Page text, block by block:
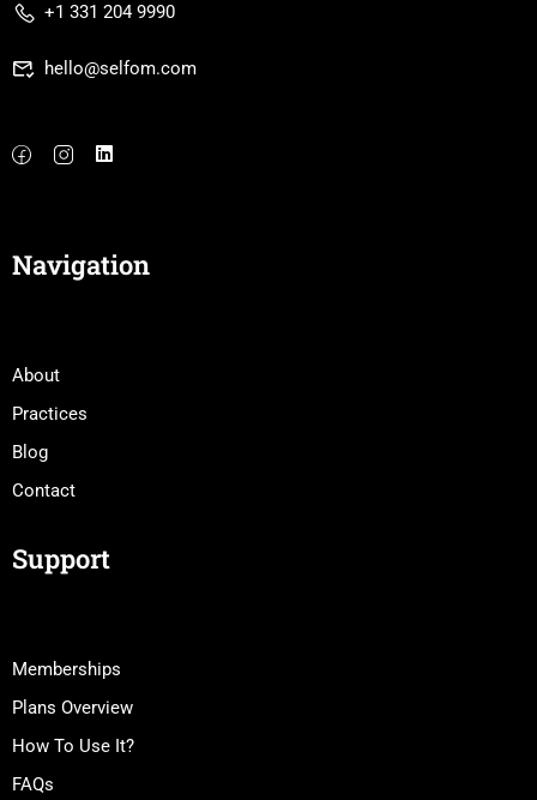
+1 331 204 9990
hello@selfom.com
Navigation
About
Practices
Blog
Contact
Support
Memberships
Plans Overview
How To Use It?
FAQs